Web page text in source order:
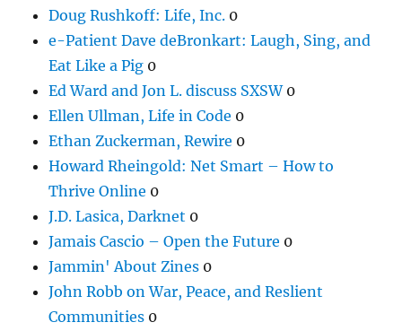
Doug Rushkoff: Life, Inc. 0
e-Patient Dave deBronkart: Laugh, Sing, and
Eat Like a Pig 0
Ed Ward and Jon L. discuss SXSW0
Ellen Ullman, Life in Code 0
Ethan Zuckerman, Rewire 0
Howard Rheingold: Net Smart – How to
Thrive Online 0
J.D. Lasica, Darknet 0
Jamais Cascio – Open the Future 0
Jammin' About Zines 0
John Robb on War, Peace, and Reslient
Communities 0